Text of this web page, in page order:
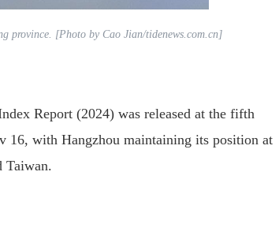
province. [Photo by Cao Jian/tidenews.com.cn]
Report (2024) was released at the fifth
16, with Hangzhou maintaining its position at
Taiwan.